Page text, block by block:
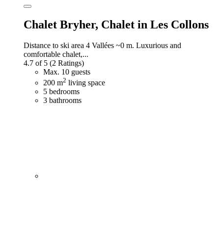
Chalet Bryher, Chalet in Les Collons
Distance to ski area 4 Vallées ~0 m. Luxurious and
comfortable chalet,...
4.7 of 5 (2 Ratings)
Max. 10 guests
200 m2 living space
5 bedrooms
3 bathrooms